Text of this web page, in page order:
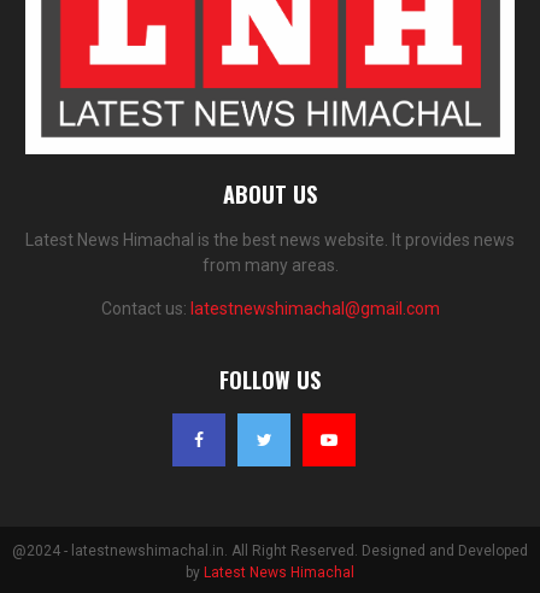
ABOUT US
Latest News Himachal is the best news website. It provides news
from many areas.
Contact us: latestnewshimachal@gmail.com
FOLLOW US
@2024 - latestnewshimachal.in. All Right Reserved. Designed and Developed
by Latest News Himachal